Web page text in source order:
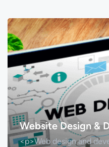
Website Design &
<p>Web design and